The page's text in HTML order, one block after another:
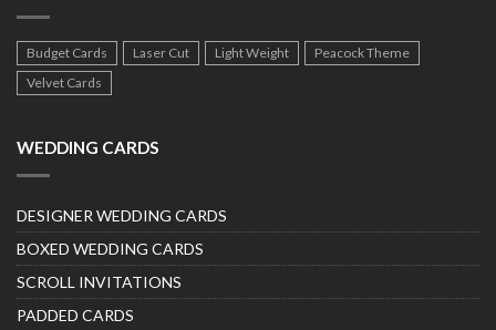
Budget Cards Laser Cut Light Weight
Peacock Theme
Velvet Cards
WEDDING CARDS
DESIGNER WEDDING CARDS
BOXED WEDDING CARDS
SCROLL INVITATIONS
PADDED CARDS